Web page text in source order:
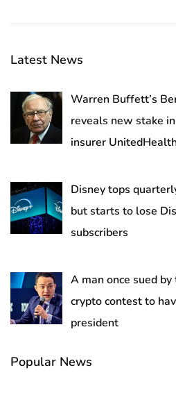
Latest News
Warren Buffett’s
reveals new stake
insurer
Disney tops
but starts to lose
subscribers
A man once sued
crypto contest to
president
Popular News